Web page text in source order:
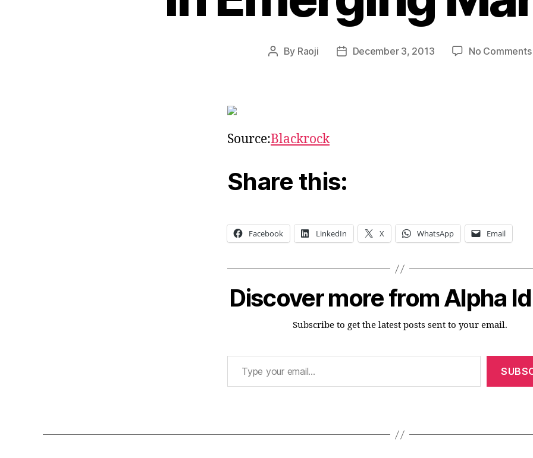
Post
By Raoji
PostDecember 3, 2013 No Comments
Source:Blackrock
Share this:
Facebook LinkedIn X WhatsApp Email
Discover more from Alpha
Subscribe to get the latest posts sent to your email.
Type your email…